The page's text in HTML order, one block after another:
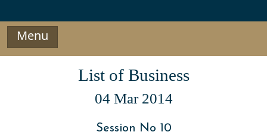
Menu
List of Business
04 Mar 2014
Session No 10